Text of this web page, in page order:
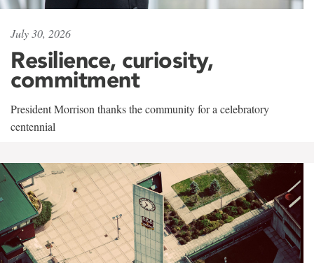
July 30, 2026
Resilience, curiosity,
commitment
President Morrison thanks the community for a celebratory
centennial